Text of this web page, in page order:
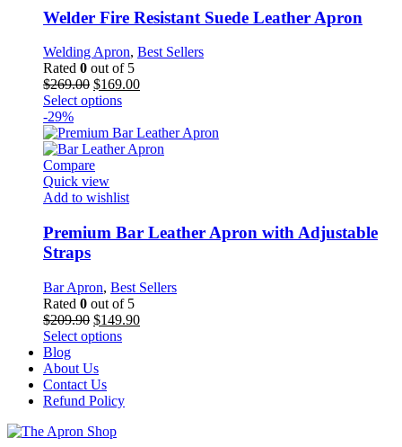
Welder Fire Resistant Suede Leather Apron
Welding Apron, Best Sellers
Rated 0 out of 5
$269.00 Original
price
$269.00.
$169.00Current
$169.00.
Select optionsThis
has
multiple
options
be
chosen
product
page
-29%
Compare
Quick view
Add to wishlist
Premium Bar Leather Apron with Adjustable
Straps
Bar Apron, Best Sellers
Rated 0 out of 5
$209.90 Original
price
$209.90.
$149.90Current
Select optionsThis
variants.
Blog
About Us
Contact Us
Refund Policy